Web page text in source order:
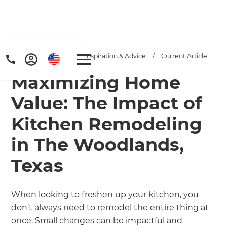
Get a FREE digital
copy of Renovate
Handbook!
Just sign up to our newsletter and
Home / Articles / Inspiration & Advice / Current Article
Maximizing Home
Value: The Impact of
Kitchen Remodeling
in The Woodlands,
Texas
When looking to freshen up your kitchen, you
don’t always need to remodel the entire thing at
once. Small changes can be impactful and